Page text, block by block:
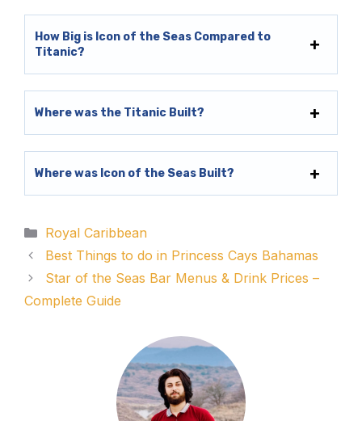
How Big is Icon of the Seas Compared to
Titanic?
Where was the Titanic Built?
Where was Icon of the Seas Built?
Categories
Royal Caribbean
Best Things to do in Princess Cays Bahamas
Star of the Seas Bar Menus & Drink Prices –
Complete Guide